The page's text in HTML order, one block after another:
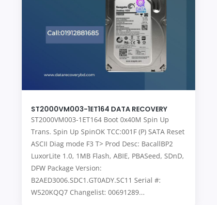
ST2000VM003-1ET164 DATA RECOVERY
ST2000VM003-1ET164 Boot 0x40M Spin Up
Trans. Spin Up SpinOK TCC:001F (P) SATA Reset
ASCII Diag mode F3 T> Prod Desc: BacallBP2
LuxorLite 1.0, 1MB Flash, ABIE, PBASeed, SDnD,
DFW Package Version:
B2AED3006.SDC1.GT0ADY.SC11 Serial #:
W520KQQ7 Changelist: 00691289...